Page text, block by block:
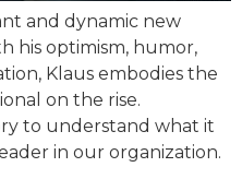
and dynamic new
his optimism, humor,
Klaus embodies the
on the rise.
to understand what it
in our organization.